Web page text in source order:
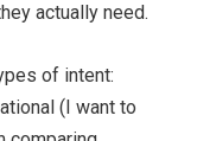
actually need.
of intent:
(I want to